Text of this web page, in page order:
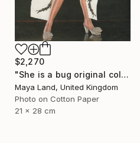
$2,270
"She is a bug original collage" Collage
Maya Land, United Kingdom
Photo on Cotton Paper
21 x 28 cm